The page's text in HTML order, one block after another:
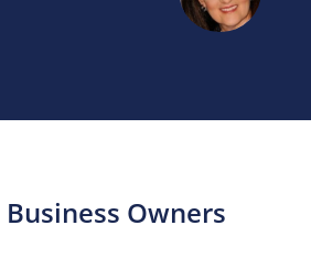
Owners